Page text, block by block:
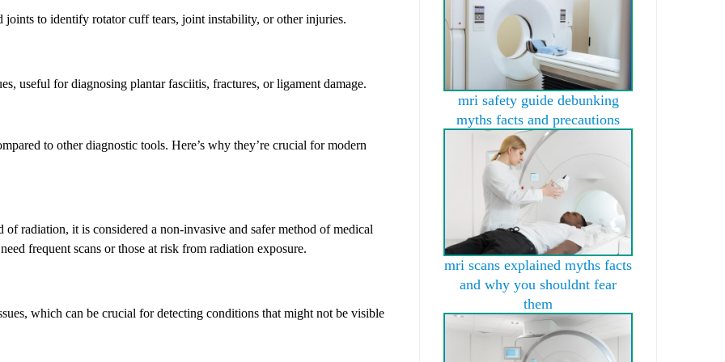
joints to identify rotator cuff tears, joint instability, or other injuries.
useful for diagnosing plantar fasciitis, fractures, or ligament damage.
to other diagnostic tools. Here’s why they’re crucial for modern
radiation, it is considered a non-invasive and safer method of medical
frequent scans or those at risk from radiation exposure.
which can be crucial for detecting conditions that might not be visible
mri safety guide debunking
myths facts and precautions
mri scans explained myths facts
and why you shouldnt fear
them